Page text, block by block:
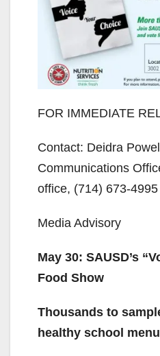
FOR IMMEDIATE
Contact: Deidra
Communications
office, (714) 673-
Media Advisory
May 30: SAUSD’s
Food Show
Thousands to
healthy school